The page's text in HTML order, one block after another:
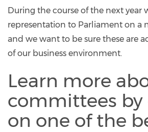
During the course of the next year
representation to Parliament on a
and we want to be sure these are
of our business environment.
Learn more
committees
on one of the